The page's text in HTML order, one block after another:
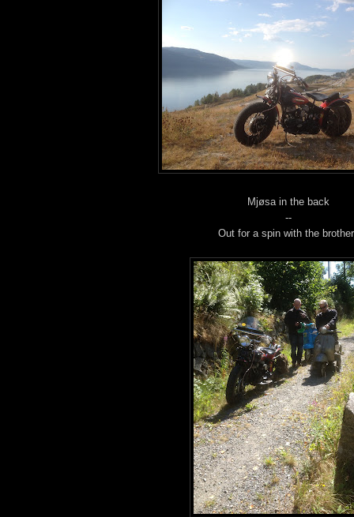
Mjøsa in the back
--
Out for a spin with the